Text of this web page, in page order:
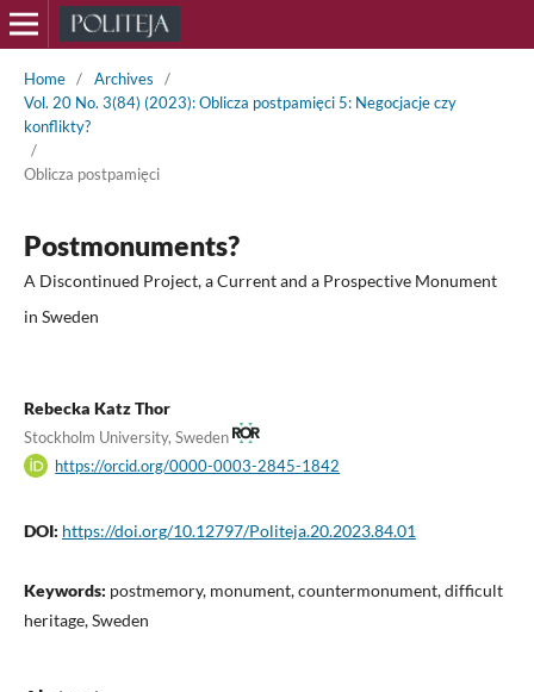
Home / Archives
/
Vol. 20 No. 3(84) (2023): Oblicza postpamięci 5: Negocjacje czy
konflikty?
/
Oblicza postpamięci
Postmonuments?
A Discontinued Project, a Current and a Prospective Monument
in Sweden
Rebecka Katz Thor
Stockholm University, Sweden
https://orcid.org/0000-0003-2845-1842
DOI: https://doi.org/10.12797/Politeja.20.2023.84.01
Keywords: postmemory, monument, countermonument, difficult
heritage, Sweden